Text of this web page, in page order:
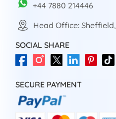
+44 7880 214446
Head Office:
SOCIAL SHARE
SECURE PAYMENT